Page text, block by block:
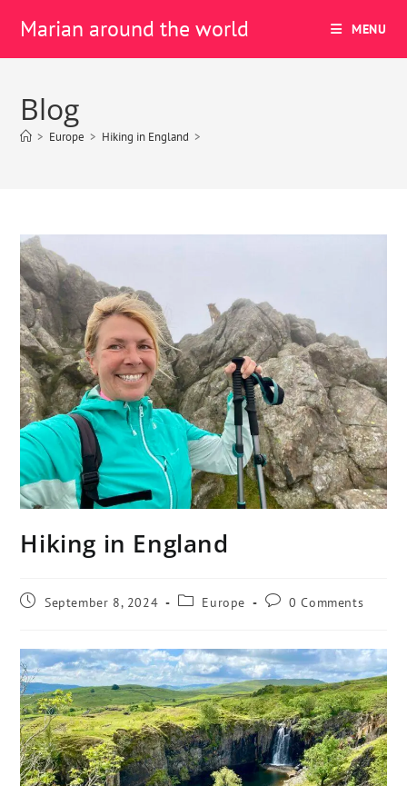
Marian around the world MENU
Blog
> Europe > Hiking in England >
Hiking in England
September 8, 2024 Europe 0 Comments